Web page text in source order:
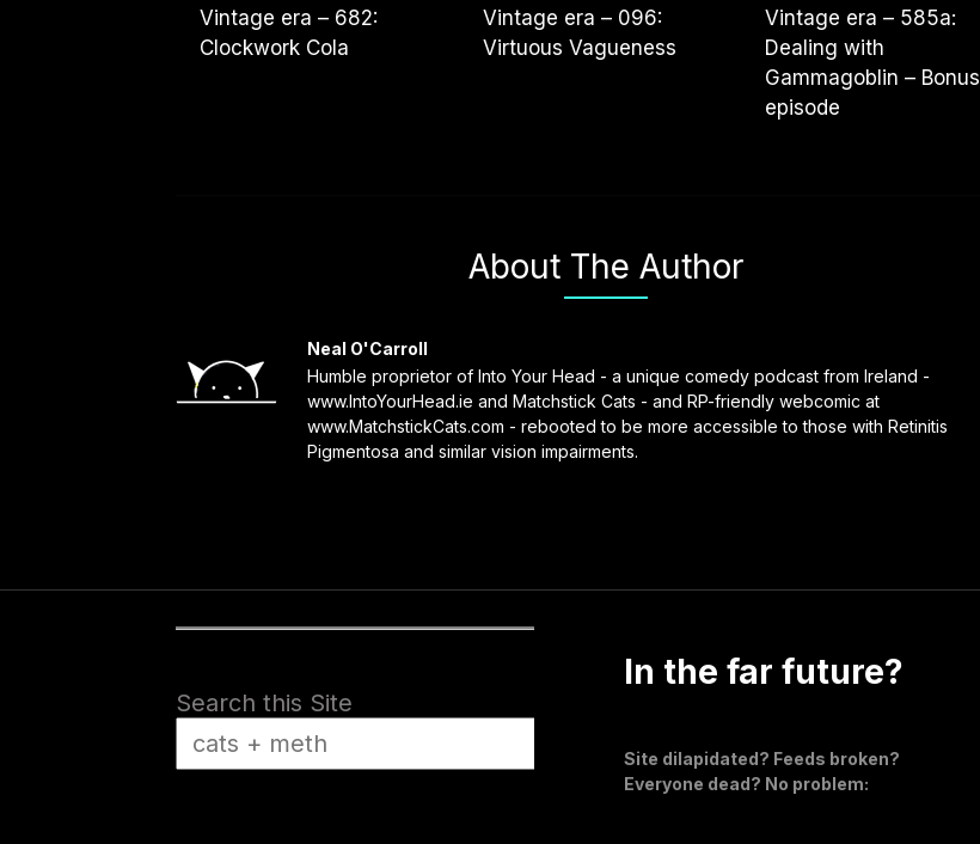
Vintage era – 682:
Clockwork Cola
Vintage era – 096:
Virtuous Vagueness
Vintage era – 585a:
Dealing with
Gammagoblin – Bonus
episode
About The Author
Neal O'Carroll
Humble proprietor of Into Your Head - a unique comedy podcast from Ireland -
www.IntoYourHead.ie and Matchstick Cats - and RP-friendly webcomic at
www.MatchstickCats.com - rebooted to be more accessible to those with Retinitis
Pigmentosa and similar vision impairments.
Search this Site
In the far future?
Site dilapidated? Feeds broken?
Everyone dead? No problem: